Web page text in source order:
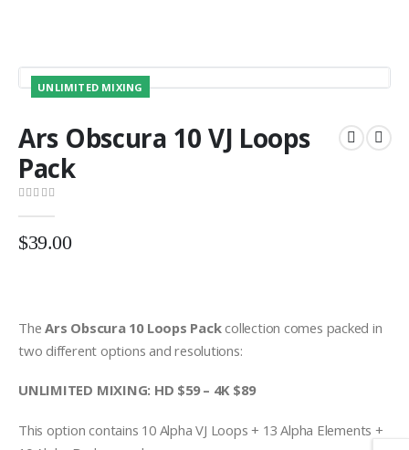
UNLIMITED MIXING
Ars Obscura 10 VJ Loops
Pack
$39.00
TheArs Obscura 10 Loops Packcollection comes packed in
two different options and resolutions:
UNLIMITED MIXING: HD $59 – 4K $89
This option contains 10 Alpha VJ Loops + 13 Alpha Elements +